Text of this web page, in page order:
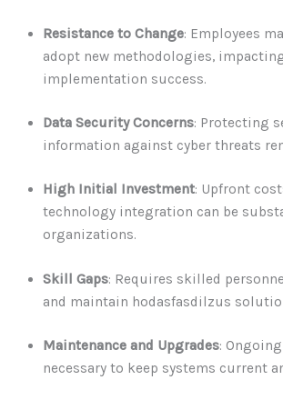
Resistance to Change: Employees
adopt new methodologies,
implementation success.
Data Security Concerns: Protecting
information against cyber threats
High Initial Investment: Upfront
technology integration can be
organizations.
Skill Gaps: Requires skilled
and maintain hodasfasdilzus
Maintenance and Upgrades:
necessary to keep systems current